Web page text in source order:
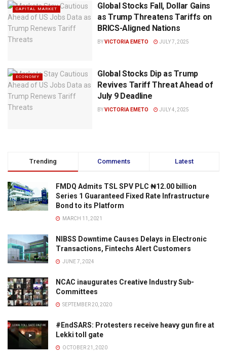
CAPITAL MARKET
Global Stocks Fall, Dollar Gains
as Trump Threatens Tariffs on
BRICS-Aligned Nations
BYVICTORIA EMETO JULY 7, 2025
ECONOMY
Global Stocks Dip as Trump
Revives Tariff Threat Ahead of
July 9 Deadline
BYVICTORIA EMETO JULY 4, 2025
Trending Comments Latest
FMDQ Admits TSL SPV PLC ₦12.00 billion
Series 1 Guaranteed Fixed Rate Infrastructure
Bond to its Platform
MARCH 11, 2021
NIBSS Downtime Causes Delays in Electronic
Transactions, Fintechs Alert Customers
JUNE 7, 2024
NCAC inaugurates Creative Industry Sub-
Committees
SEPTEMBER 20, 2020
#EndSARS: Protesters receive heavy gun fire at
Lekki toll gate
OCTOBER 21, 2020